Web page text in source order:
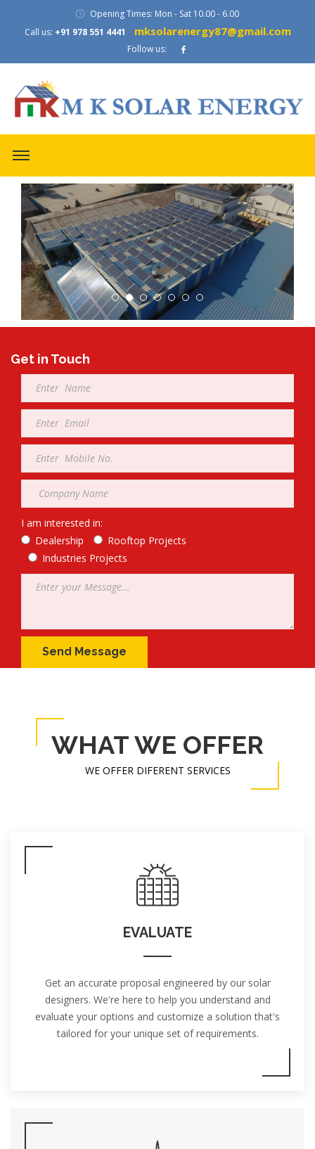
Opening Times: Mon - Sat 10.00 - 6.00
Call us: +91 978 551 4441 mksolarenergy87@gmail.com
Follow us:
Get in Touch
I am interested in:
Dealership
Rooftop Projects
Industries Projects
Message
WHAT WE OFFER
WE OFFER DIFERENT SERVICES
EVALUATE
Get an accurate proposal engineered by our solar
designers. We're here to help you understand and
evaluate your options and customize a solution that's
tailored for your unique set of requirements.